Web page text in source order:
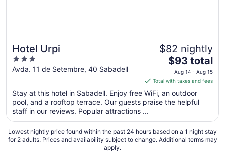
Hotel Urpi
3
out
5
Avda. 11 de Setembre, 40 Sabadell
$82 nightly
The
price
is
$93
total
night
from
Aug
$93 total
Aug 14 - Aug 15
Total with taxes and fees
Stay at this hotel in Sabadell. Enjoy free WiFi, an outdoor
pool, and a rooftop terrace. Our guests praise the helpful
staff in our reviews. Popular attractions ...
Lowest nightly price found within the past 24 hours based on a 1 night stay
for 2 adults. Prices and availability subject to change. Additional terms may
apply.